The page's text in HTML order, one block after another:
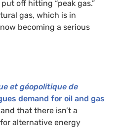
off hitting “peak gas.”
gas, which is in
becoming a serious
et géopolitique de
demand for oil and gas
and that there isn’t a
alternative energy